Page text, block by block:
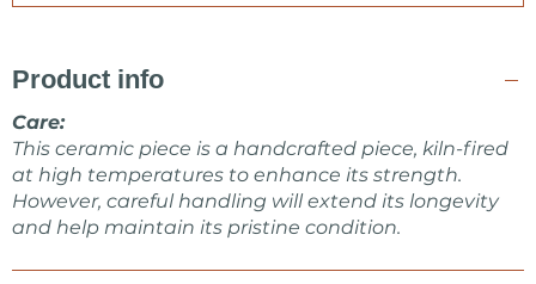
Feel free to ask me about items or some collaboration in a
message!
Marta Kovalska
Product info
Care:
This ceramic piece is a handcrafted piece, kiln-fired
at high temperatures to enhance its strength.
However, careful handling will extend its longevity
and help maintain its pristine condition.